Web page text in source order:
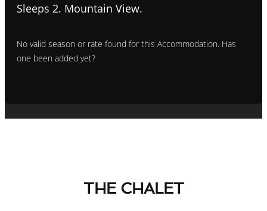
Sleeps 2. Mountain View.
No valid season or rate found for this Accommodation. Has
one been added yet?
THE CHALET